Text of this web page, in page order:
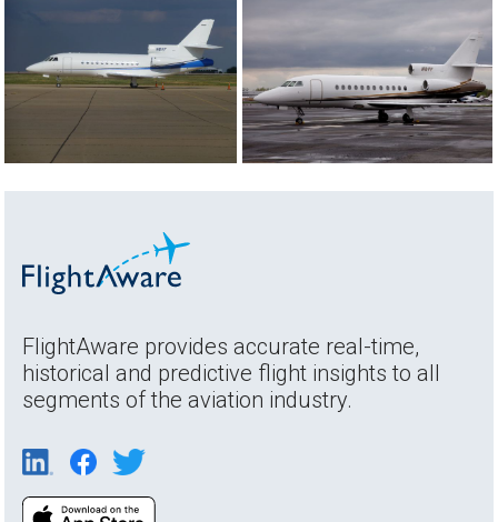
FlightAware provides accurate real-time,
historical and predictive flight insights to all
segments of the aviation industry.